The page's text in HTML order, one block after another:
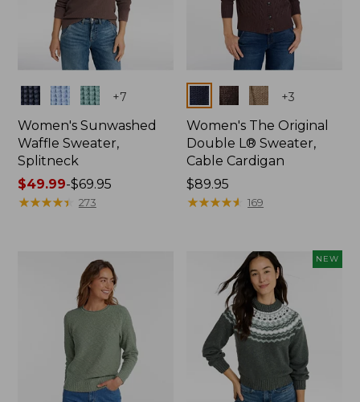
Colors +7
Women's Sunwashed
Waffle Sweater,
Splitneck
Price
range
$49.99-$69.95
★★★★★
★★★★★ 273
Colors +3
Women's The Original
Double L® Sweater,
Cable Cardigan
Price:
$89.95
$89.95
★★★★★
★★★★★ 169
NEW